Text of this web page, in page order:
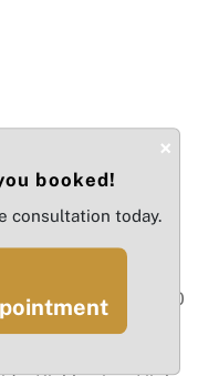
a well-established
with a loyal
currently serves
$180 and $250
recurring
program that
×
booked!
consultation today.